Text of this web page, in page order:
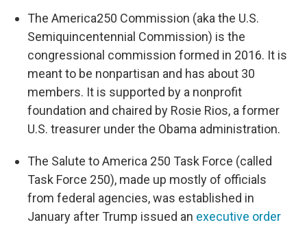
The America250 Commission (aka the U.S.
Semiquincentennial Commission) is the
congressional commission formed in 2016. It is
meant to be nonpartisan and has about 30
members. It is supported by a nonprofit
foundation and chaired by Rosie Rios, a former
U.S. treasurer under the Obama administration.
The Salute to America 250 Task Force (called
Task Force 250), made up mostly of officials
from federal agencies, was established in
January after Trump issued an executive order